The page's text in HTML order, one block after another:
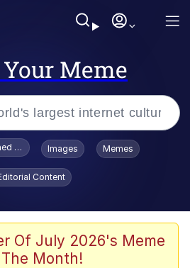
Meme
To Toadsworth / Toadsworth Is Dead
Images Memes
Content
Of July 2026's Meme
Month!